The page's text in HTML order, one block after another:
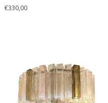
Dom Hans van der Laan
Dominique
Dominique Maltier
€330,00